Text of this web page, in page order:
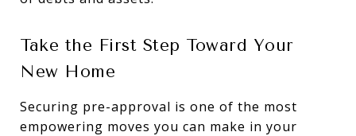
Take the First Step Toward Your
New Home
Securing pre-approval is one of the most
empowering moves you can make in your